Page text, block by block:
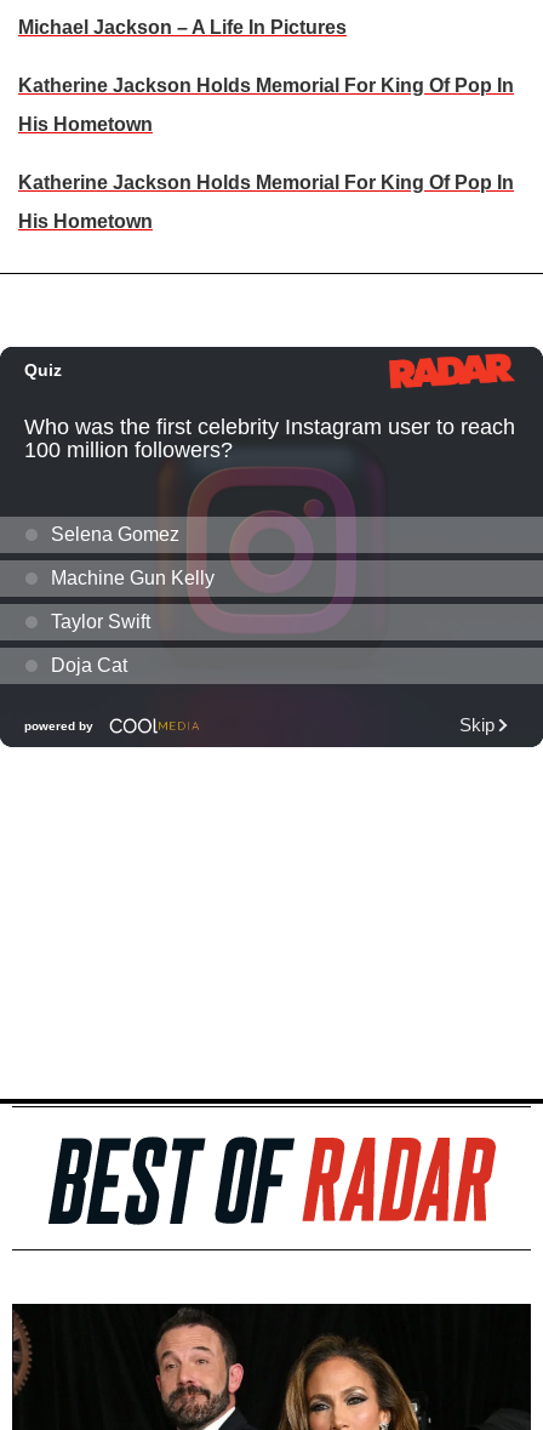
Michael Jackson – A Life In Pictures
Katherine Jackson Holds Memorial For King Of Pop In
His Hometown
Katherine Jackson Holds Memorial For King Of Pop In
His Hometown